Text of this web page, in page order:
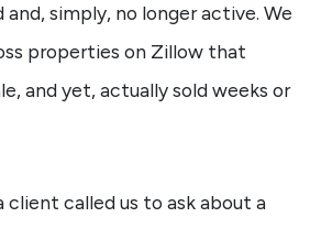
simply, no longer active. We
properties on Zillow that
and yet, actually sold weeks or
client called us to ask about a